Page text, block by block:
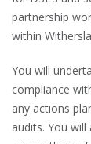
partnership
within
You will
compliance
any actions
audits. You will